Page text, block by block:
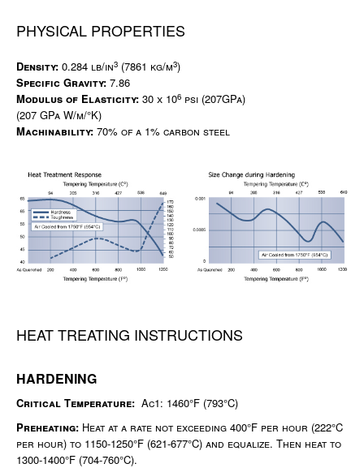
PHYSICAL PROPERTIES
Density: 0.284 lb/in3 (7861 kg/m3)
Specific Gravity: 7.86
Modulus of Elasticity: 30 x 106 psi (207GPa)
(207 GPa W/m/°K)
Machinability: 70% of a 1% carbon steel
HEAT TREATING INSTRUCTIONS
HARDENING
Critical Temperature: Ac1: 1460°F (793°C)
Preheating: Heat at a rate not exceeding 400°F per hour (222°C
per hour) to 1150-1250°F (621-677°C) and equalize. Then heat to
1300-1400°F (704-760°C).